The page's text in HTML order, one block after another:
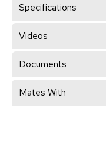
Specifications
Videos
Documents
Mates With